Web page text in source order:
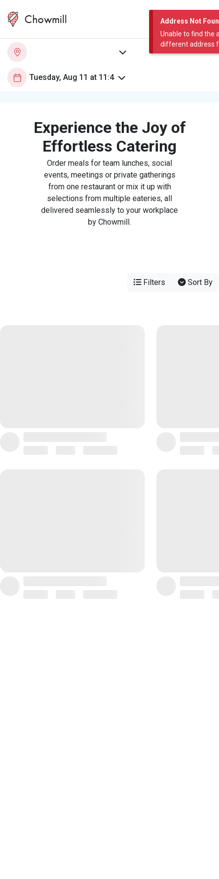
Address Not
Unable to find the
different address
Chowmill
Experience the Joy of
Effortless Catering
Order meals for team lunches, social
events, meetings or private gatherings
from one restaurant or mix it up with
selections from multiple eateries, all
delivered seamlessly to your workplace
by Chowmill.
Filters Sort By